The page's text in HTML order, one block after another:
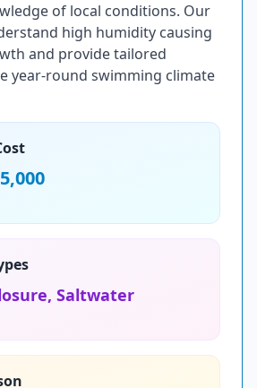
of local conditions. Our
high humidity causing
and provide tailored
year-round swimming climate
Saltwater